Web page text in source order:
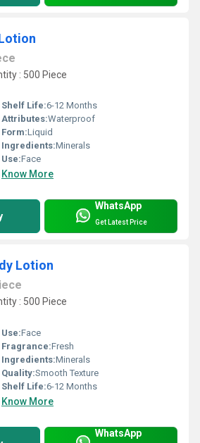
: 500 Piece
Shelf Life:6-12 Months
Attributes:Waterproof
Form:Liquid
Ingredients:Minerals
Use:Face
Know More
WhatsApp
Get Latest Price
Lotion
: 500 Piece
Use:Face
Fragrance:Fresh
Ingredients:Minerals
Quality:Smooth Texture
Shelf Life:6-12 Months
Know More
WhatsApp